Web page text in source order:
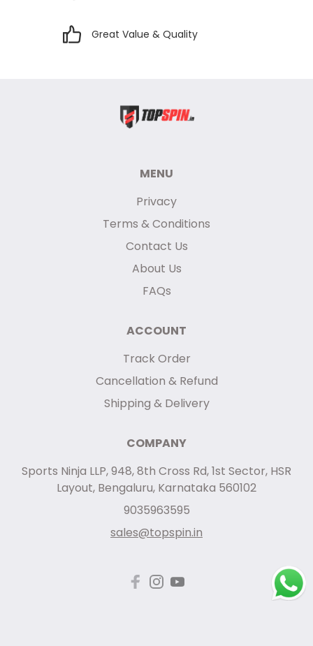
Great Value & Quality
MENU
Privacy
Terms & Conditions
Contact Us
About Us
FAQs
ACCOUNT
Track Order
Cancellation & Refund
Shipping & Delivery
COMPANY
Sports Ninja LLP, 948, 8th Cross Rd, 1st Sector, HSR
Layout, Bengaluru, Karnataka 560102
9035963595
sales@topspin.in